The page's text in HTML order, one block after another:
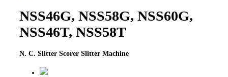
NSS46G, NSS58G, NSS60G,
NSS46T, NSS58T
N. C. Slitter Scorer Slitter Machine